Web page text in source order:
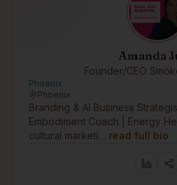
Amanda
Founder/CEO
Phoenix
Phoenix
Branding & AI Business
Embodiment Coach | Energy
cultural marketi… read full bio